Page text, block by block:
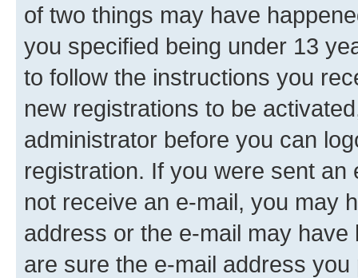
of two things may have
you specified being under 13
to follow the instructions you
new registrations to be
administrator before you can
registration. If you were sent
not receive an e-mail, you may
address or the e-mail may
are sure the e-mail address